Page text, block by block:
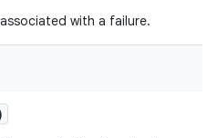
with a failure.